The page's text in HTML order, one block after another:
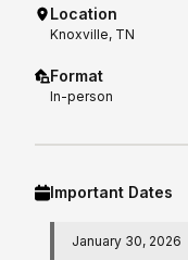
Location
Knoxville, TN
Format
In-person
Important Dates
January 30, 2026